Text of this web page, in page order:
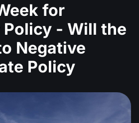
for
- Will the
Negative
Policy